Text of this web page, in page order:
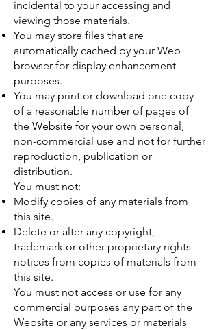
incidental to your accessing and
viewing those materials.
You may store files that are
automatically cached by your Web
browser for display enhancement
purposes.
You may print or download one copy
of a reasonable number of pages of
the Website for your own personal,
non-commercial use and not for further
reproduction, publication or
distribution.
You must not:
Modify copies of any materials from
this site.
Delete or alter any copyright,
trademark or other proprietary rights
notices from copies of materials from
this site.
You must not access or use for any
commercial purposes any part of the
Website or any services or materials